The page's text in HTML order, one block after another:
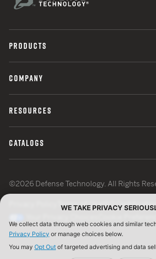
PRODUCTS
COMPANY
RESOURCES
CATALOGS
©2026 Defense Technology. All Rights
Terms of UseISO
WE TAKE PRIVACY
We collect data through web cookies and similar
Privacy Policy or manage choices below.
You may Opt Out of targeted advertising and data